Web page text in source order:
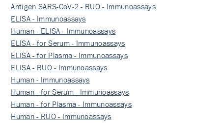
Antigen SARS-CoV-2 - RUO - Immunoassays
ELISA - Immunoassays
Human - ELISA - Immunoassays
ELISA - for Serum - Immunoassays
ELISA - for Plasma - Immunoassays
ELISA - RUO - Immunoassays
Human - Immunoassays
Human - for Serum - Immunoassays
Human - for Plasma - Immunoassays
Human - RUO - Immunoassays